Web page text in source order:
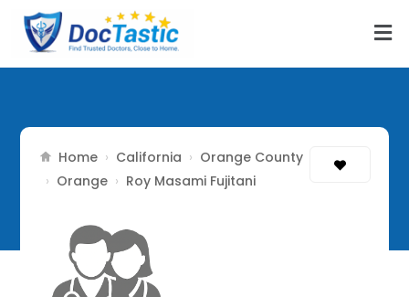
Home › California › Orange County
› Orange › Roy Masami Fujitani